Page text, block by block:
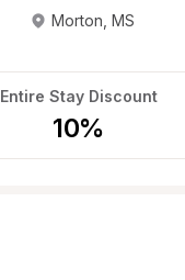
Morton MS
Entire Stay Discount
10%